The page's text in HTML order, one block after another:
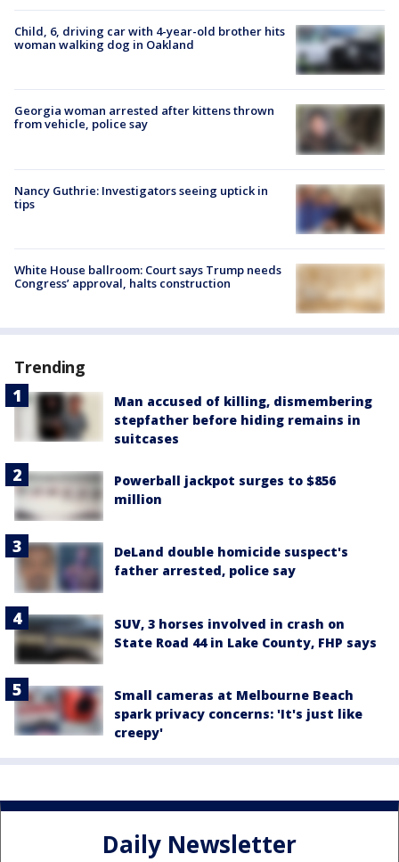
Child, 6, driving car with 4-year-old brother hits
woman walking dog in Oakland
Georgia woman arrested after kittens thrown
from vehicle, police say
Nancy Guthrie: Investigators seeing uptick in
tips
White House ballroom: Court says Trump needs
Congress’ approval, halts construction
Trending
Man accused of killing, dismembering
stepfather before hiding remains in
suitcases
Powerball jackpot surges to $856
million
DeLand double homicide suspect's
father arrested, police say
SUV, 3 horses involved in crash on
State Road 44 in Lake County, FHP says
Small cameras at Melbourne Beach
spark privacy concerns: 'It's just like
creepy'
Daily Newsletter